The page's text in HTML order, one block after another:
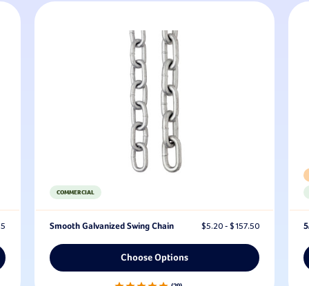
COMMERCIAL
Smooth Galvanized Swing Chain $5.20 - $157.50
Choose Options